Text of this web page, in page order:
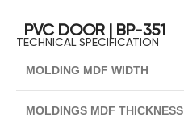
PVC DOOR | BP-351
TECHNICAL SPECIFICATION
MOLDING MDF WIDTH
MOLDINGS MDF THICKNESS